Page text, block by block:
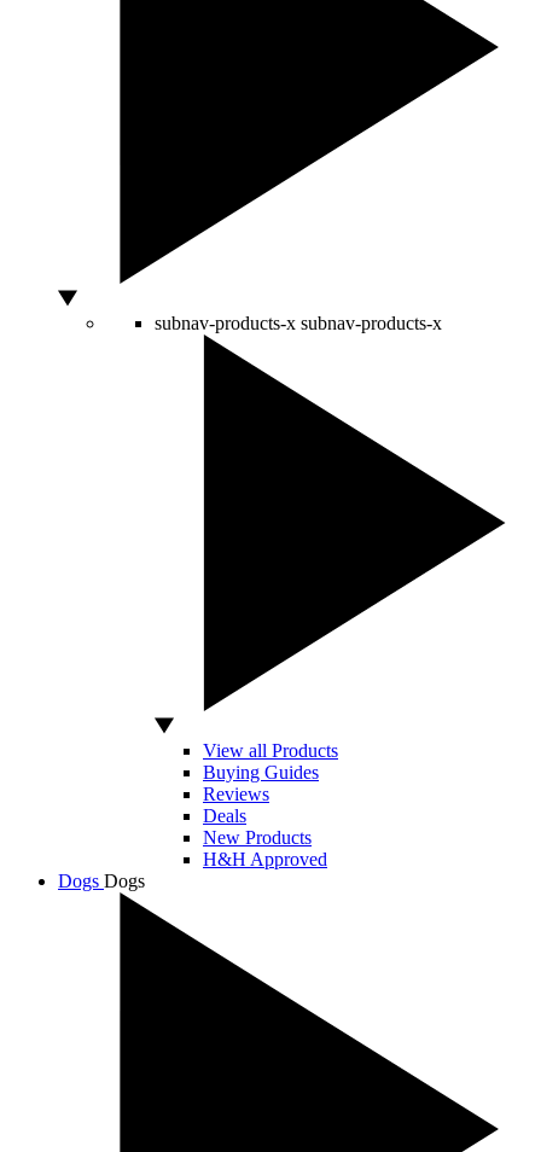
subnav-products-x subnav-products-x
View all Products
Buying Guides
Reviews
Deals
New Products
H&H Approved
Dogs Dogs